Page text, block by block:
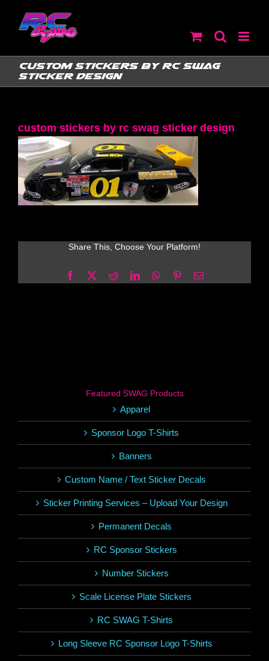
content
custom stickers by rc swag
sticker design
custom stickers by rc swag sticker design
Share This, Choose Your Platform!
Facebook RedditLinkedInWhatsApp
PinterestEmail
Featured SWAG Products
Apparel
Sponsor Logo T-Shirts
Banners
Custom Name / Text Sticker Decals
Sticker Printing Services – Upload Your Design
Permanent Decals
RC Sponsor Stickers
Number Stickers
Scale License Plate Stickers
RC SWAG T-Shirts
Long Sleeve RC Sponsor Logo T-Shirts